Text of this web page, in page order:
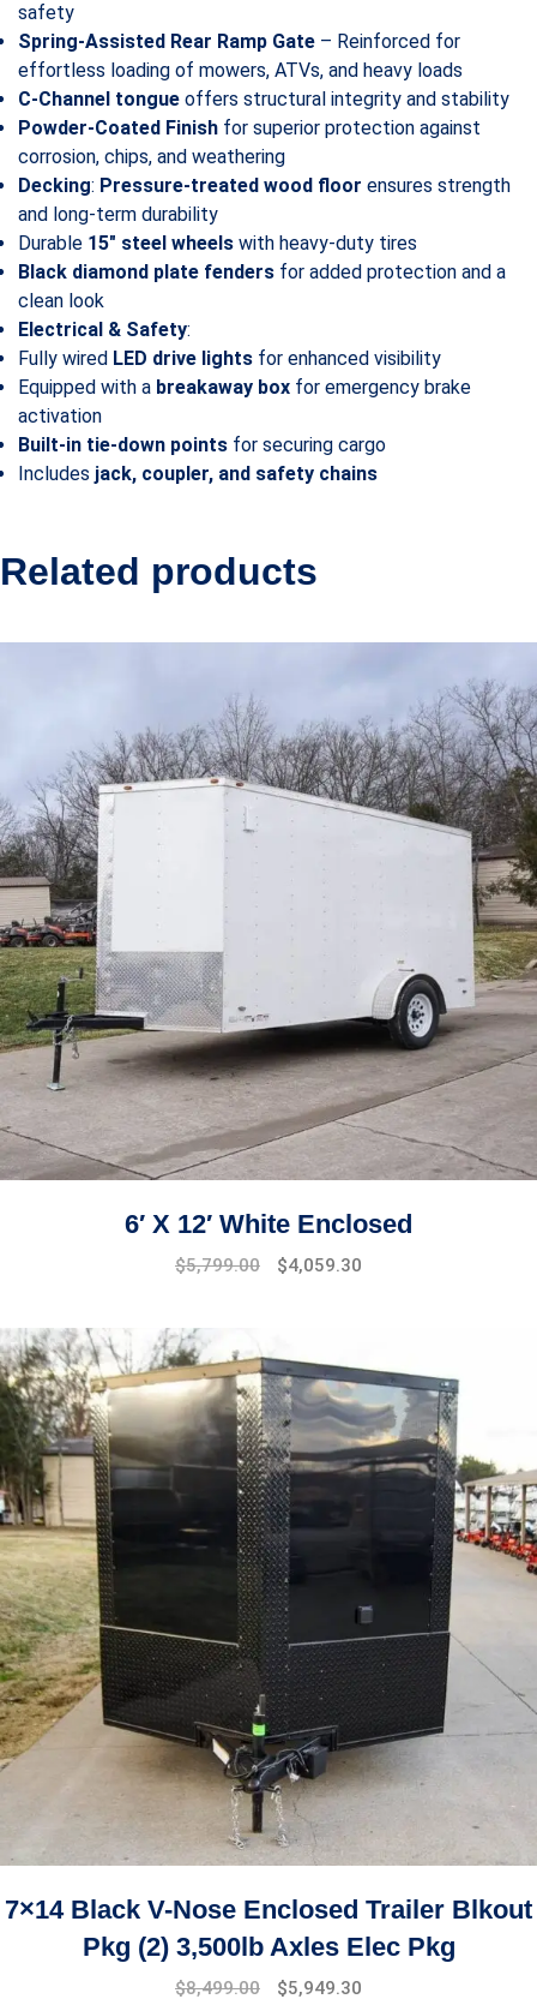
safety
Spring-Assisted Rear Ramp Gate – Reinforced for
effortless loading of mowers, ATVs, and heavy loads
C-Channel tongue offers structural integrity and stability
Powder-Coated Finish for superior protection against
corrosion, chips, and weathering
Decking: Pressure-treated wood floor ensures strength
and long-term durability
Durable 15″ steel wheels with heavy-duty tires
Black diamond plate fenders for added protection and a
clean look
Electrical & Safety:
Fully wired LED drive lights for enhanced visibility
Equipped with a breakaway box for emergency brake
activation
Built-in tie-down points for securing cargo
Includes jack, coupler, and safety chains
Related products
6′ X 12′ White Enclosed
$5,799.00 $4,059.30
7×14 Black V-Nose Enclosed Trailer Blkout
Pkg (2) 3,500lb Axles Elec Pkg
$8,499.00 $5,949.30